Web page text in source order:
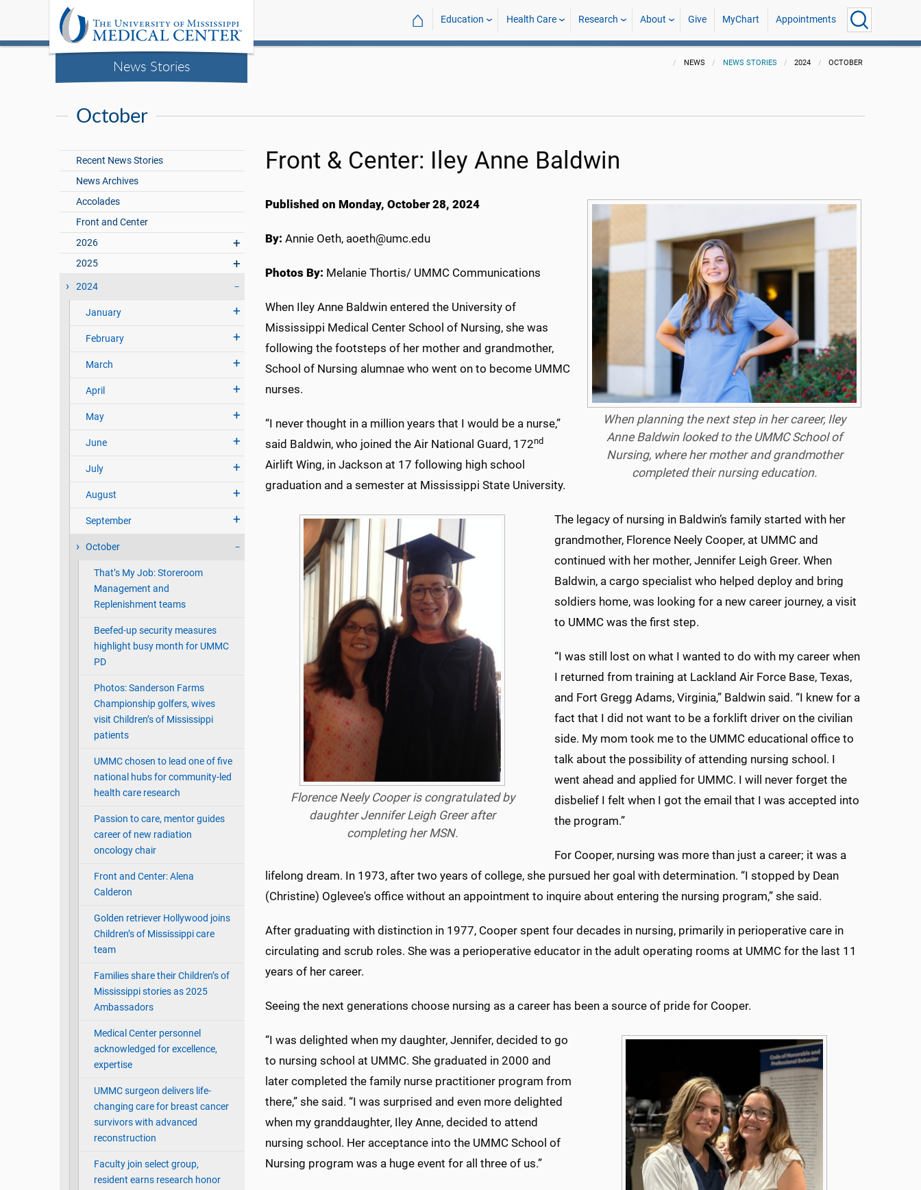
News Stories
⌂ Education Health Care Research About Give MyChart Appointments
NEWS NEWS STORIES 2024 OCTOBER
October
Recent News Stories
News Archives
Accolades
Front and Center
2026
2025
2024
January
February
March
April
May
June
July
August
September
October
That’s My Job: Storeroom
Management and
Replenishment teams
Beefed-up security measures
highlight busy month for UMMC
PD
Photos: Sanderson Farms
Championship golfers, wives
visit Children’s of Mississippi
patients
UMMC chosen to lead one of five
national hubs for community-led
health care research
Passion to care, mentor guides
career of new radiation
oncology chair
Front and Center: Alena
Calderon
Golden retriever Hollywood joins
Children’s of Mississippi care
team
Families share their Children’s of
Mississippi stories as 2025
Ambassadors
Medical Center personnel
acknowledged for excellence,
expertise
UMMC surgeon delivers life-
changing care for breast cancer
survivors with advanced
reconstruction
Faculty join select group,
resident earns research honor
Front & Center: Iley Anne Baldwin
When planning the next step in her career, Iley
Anne Baldwin looked to the UMMC School of
Nursing, where her mother and grandmother
completed their nursing education.
Published on Monday, October 28, 2024
By: Annie Oeth, aoeth@umc.edu
Photos By: Melanie Thortis/ UMMC Communications
When Iley Anne Baldwin entered the University of
Mississippi Medical Center School of Nursing, she was
following the footsteps of her mother and grandmother,
School of Nursing alumnae who went on to become UMMC
nurses.
“I never thought in a million years that I would be a nurse,”
said Baldwin, who joined the Air National Guard, 172nd
Airlift Wing, in Jackson at 17 following high school
graduation and a semester at Mississippi State University.
Florence Neely Cooper is congratulated by
daughter Jennifer Leigh Greer after
completing her MSN.
The legacy of nursing in Baldwin’s family started with her
grandmother, Florence Neely Cooper, at UMMC and
continued with her mother, Jennifer Leigh Greer. When
Baldwin, a cargo specialist who helped deploy and bring
soldiers home, was looking for a new career journey, a visit
to UMMC was the first step.
“I was still lost on what I wanted to do with my career when
I returned from training at Lackland Air Force Base, Texas,
and Fort Gregg Adams, Virginia,” Baldwin said. “I knew for a
fact that I did not want to be a forklift driver on the civilian
side. My mom took me to the UMMC educational office to
talk about the possibility of attending nursing school. I
went ahead and applied for UMMC. I will never forget the
disbelief I felt when I got the email that I was accepted into
the program.”
For Cooper, nursing was more than just a career; it was a
lifelong dream. In 1973, after two years of college, she pursued her goal with determination. “I stopped by Dean
(Christine) Oglevee's office without an appointment to inquire about entering the nursing program,” she said.
After graduating with distinction in 1977, Cooper spent four decades in nursing, primarily in perioperative care in
circulating and scrub roles. She was a perioperative educator in the adult operating rooms at UMMC for the last 11
years of her career.
Seeing the next generations choose nursing as a career has been a source of pride for Cooper.
“I was delighted when my daughter, Jennifer, decided to go
to nursing school at UMMC. She graduated in 2000 and
later completed the family nurse practitioner program from
there,” she said. “I was surprised and even more delighted
when my granddaughter, Iley Anne, decided to attend
nursing school. Her acceptance into the UMMC School of
Nursing program was a huge event for all three of us.”